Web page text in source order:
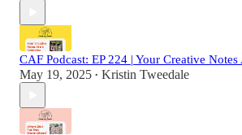
CAF Podcast: EP 224 | Your Creative
May 19, 2025 • Kristin Tweedale